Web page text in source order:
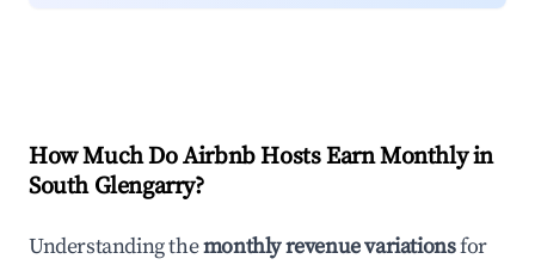
How Much Do Airbnb Hosts Earn Monthly in
South Glengarry?
Understanding themonthly revenue variationsfor